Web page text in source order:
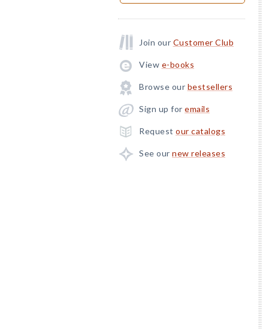
Join our Customer Club
View e-books
Browse our bestsellers
Sign up for emails
Request our catalogs
See our new releases